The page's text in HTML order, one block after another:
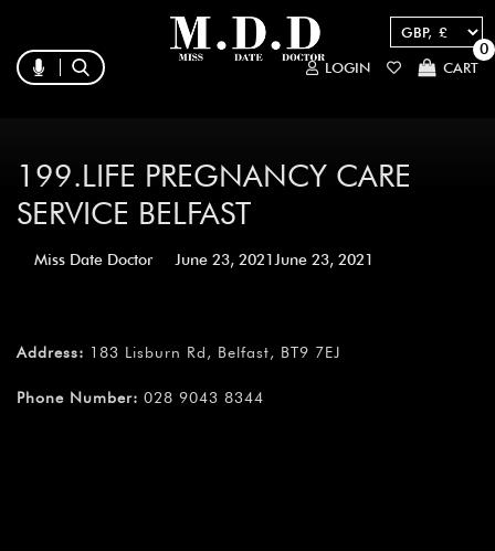
LOGIN CART
0
199.LIFE PREGNANCY CARE
SERVICE BELFAST
Miss Date Doctor June 23, 2021June 23, 2021
Address: 183 Lisburn Rd, Belfast, BT9 7EJ
Phone Number: 028 9043 8344